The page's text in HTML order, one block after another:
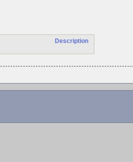
Description